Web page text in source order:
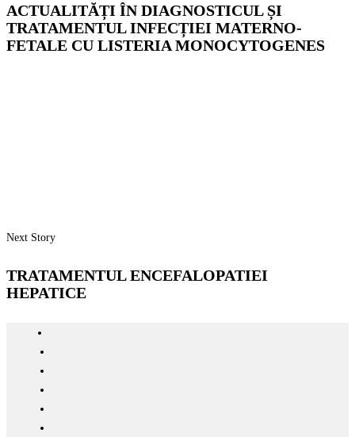
ACTUALITĂȚI ÎN DIAGNOSTICUL ȘI
TRATAMENTUL INFECȚIEI MATERNO-
FETALE CU LISTERIA MONOCYTOGENES
Next Story
TRATAMENTUL ENCEFALOPATIEI
HEPATICE